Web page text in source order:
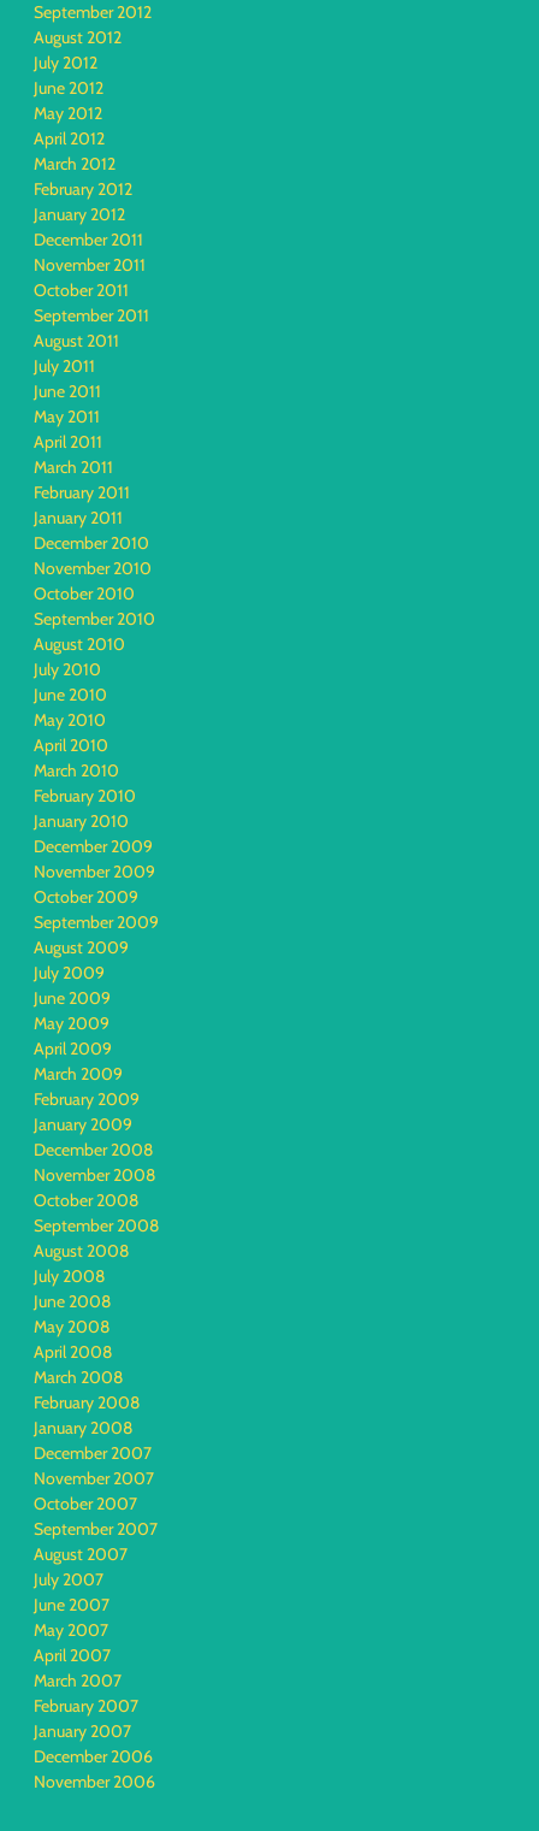
September 2012
August 2012
July 2012
June 2012
May 2012
April 2012
March 2012
February 2012
January 2012
December 2011
November 2011
October 2011
September 2011
August 2011
July 2011
June 2011
May 2011
April 2011
March 2011
February 2011
January 2011
December 2010
November 2010
October 2010
September 2010
August 2010
July 2010
June 2010
May 2010
April 2010
March 2010
February 2010
January 2010
December 2009
November 2009
October 2009
September 2009
August 2009
July 2009
June 2009
May 2009
April 2009
March 2009
February 2009
January 2009
December 2008
November 2008
October 2008
September 2008
August 2008
July 2008
June 2008
May 2008
April 2008
March 2008
February 2008
January 2008
December 2007
November 2007
October 2007
September 2007
August 2007
July 2007
June 2007
May 2007
April 2007
March 2007
February 2007
January 2007
December 2006
November 2006